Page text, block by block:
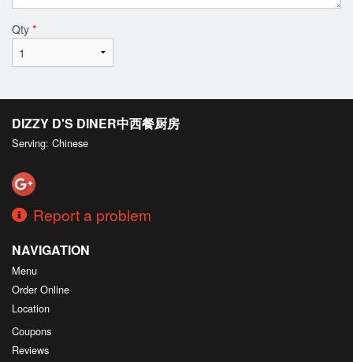
Qty *
DIZZY D'S DINER中西餐厨房
Serving: Chinese
Report a problem
NAVIGATION
Menu
Order Online
Location
Coupons
Reviews